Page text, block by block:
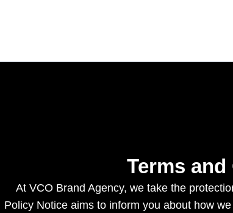
Terms
At VCO Brand Agency, we take the
Policy Notice aims to inform you about how